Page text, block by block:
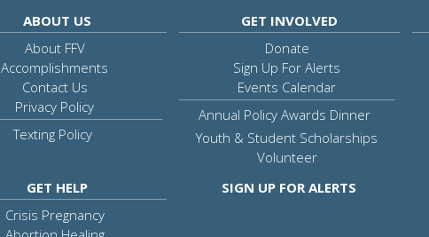
ABOUT US
About FFV
Accomplishments
Contact Us
Privacy Policy
Texting Policy
GET INVOLVED
Donate
Sign Up For Alerts
Events Calendar
Annual Policy Awards Dinner
Youth & Student Scholarships
Volunteer
GET HELP
Crisis Pregnancy
SIGN UP FOR ALERTS